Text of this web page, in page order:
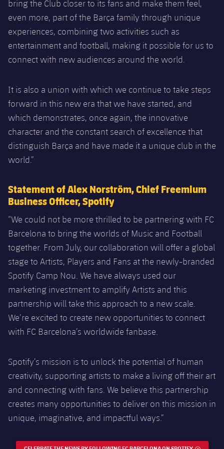
bring the Club closer to its fans and make them feel,
even more, part of the Barça family through unique
experiences, combining two activities such as
entertainment and football, making it possible for us to
connect with new audiences around the world.
It is also a union with which we continue to take steps
forward in this new era that we have started, and
which demonstrates, once again, the innovative
character and the constant search of excellence that
distinguish Barça and have made it a unique club in the
world.”
Statement of Alex Norström, Chief Freemium
Business Officer, Spotify
“We could not be more thrilled to be partnering with FC
Barcelona to bring the worlds of Music and Football
together. From July, our collaboration will offer a global
stage to Artists, Players and Fans at the newly-branded
Spotify Camp Nou. We have always used our
marketing investment to amplify Artists and this
partnership will take this approach to a new scale.
We’re excited to create new opportunities to connect
with FC Barcelona’s worldwide fanbase.
Spotify’s mission is to unlock the potential of human
creativity, supporting artists to make a living off their art
and connecting with fans. We believe this partnership
creates many opportunities to deliver on this mission in
unique, imaginative, and impactful ways.”